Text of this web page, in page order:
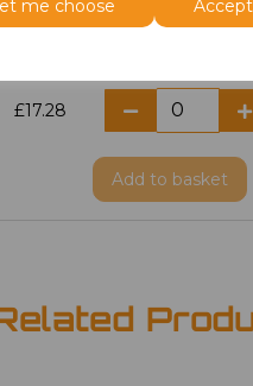
me choose
£17.28
Add to basket